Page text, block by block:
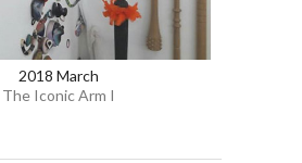
2018 March
The Iconic Arm I